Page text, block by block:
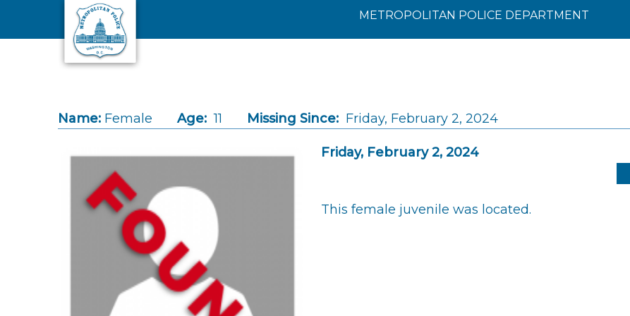
Skip to main content
METROPOLITAN POLICE DEPARTMENT
Name: Female Age: 11 Missing Since: Friday, February 2, 2024
Friday, February 2, 2024
This female juvenile was located.